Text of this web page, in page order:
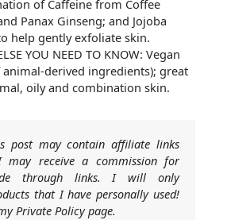
of Caffeine from Coffee
Panax Ginseng; and Jojoba
help gently exfoliate skin.
YOU NEED TO KNOW: Vegan
animal-derived ingredients); great
oily and combination skin.
post may contain affiliate links
may receive a commission for
through links. I will only
that I have personally used!
Private Policy page.